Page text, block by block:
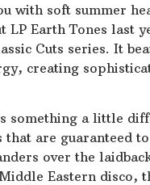
with soft summer
LP Earth Tones last
Cuts series. It
creating
something a little
are guaranteed
over the
Eastern disco,